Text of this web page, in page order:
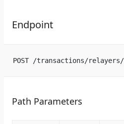
Endpoint
POST /transactions/
Path Parameters